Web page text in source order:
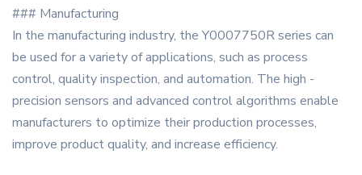
### Manufacturing
In the manufacturing industry, the Y0007750R series can
be used for a variety of applications, such as process
control, quality inspection, and automation. The high -
precision sensors and advanced control algorithms enable
manufacturers to optimize their production processes,
improve product quality, and increase efficiency.